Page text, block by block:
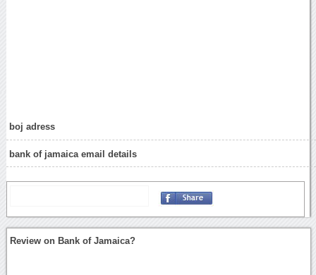
boj adress
bank of jamaica email details
Review on Bank of Jamaica?